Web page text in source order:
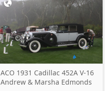
ACO 1931 Cadillac 452A V-16
Andrew & Marsha Edmonds